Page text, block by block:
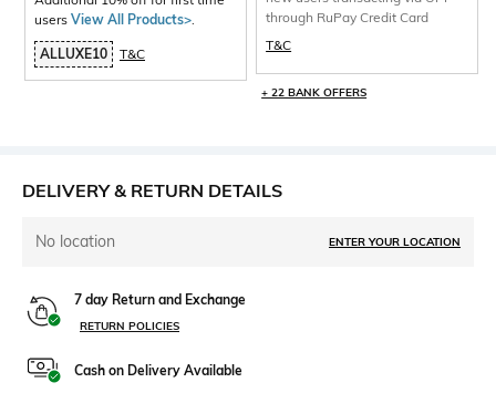
users View All Products>.
ALLUXE10 T&C
through RuPay Credit Card
T&C
+ 22 BANK OFFERS
DELIVERY & RETURN DETAILS
No location ENTER YOUR LOCATION
7 day Return and Exchange
RETURN POLICIES
Cash on Delivery Available